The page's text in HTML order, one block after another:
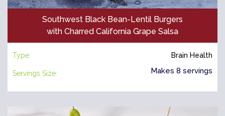
Southwest Black Bean-Lentil Burgers
with Charred California Grape Salsa
Type: Brain Health
Servings Size: Makes 8 servings